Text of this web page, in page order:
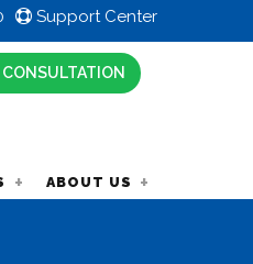
Support Center
ABOUT US